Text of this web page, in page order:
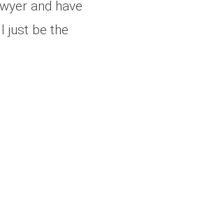
and have
just be the